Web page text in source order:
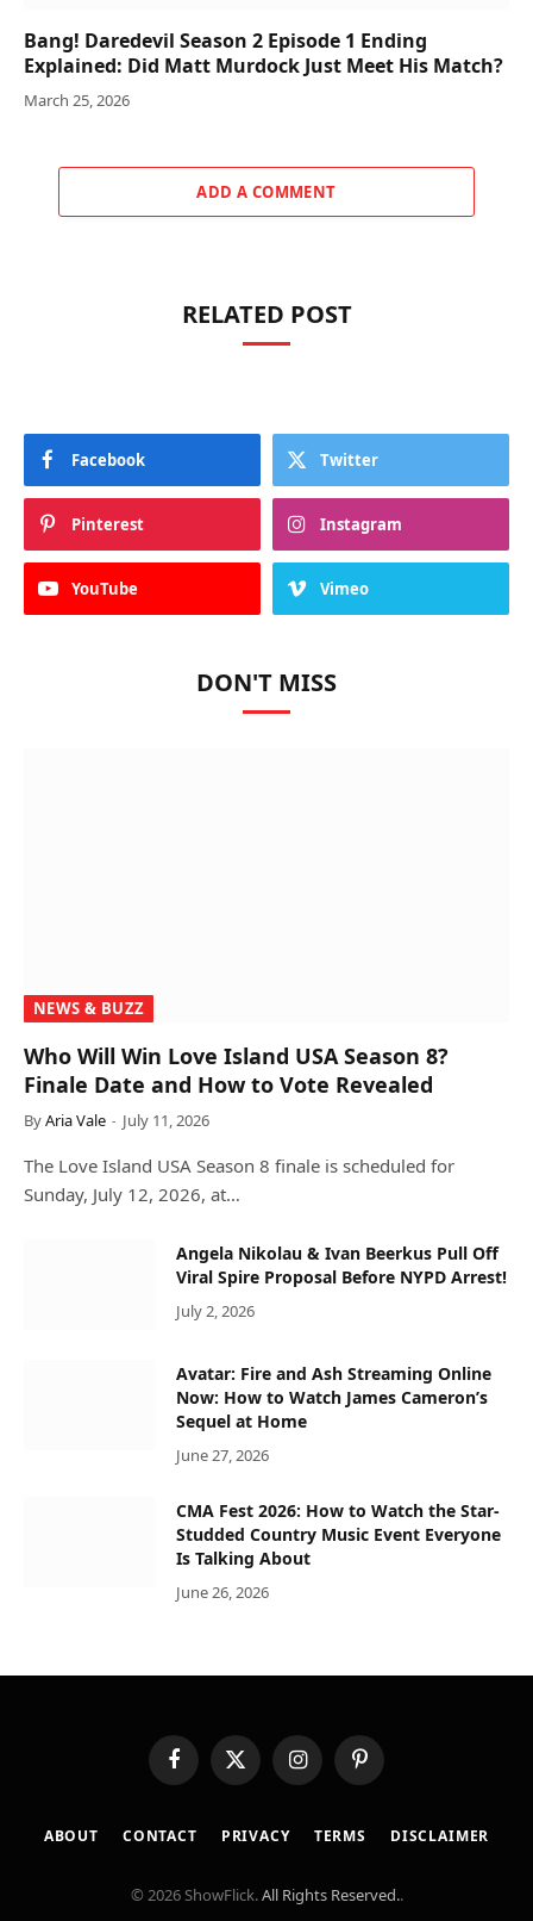
Bang! Daredevil Season 2 Episode 1 Ending
Explained: Did Matt Murdock Just Meet His Match?
March 25, 2026
ADD A COMMENT
RELATED POST
Facebook Twitter
Pinterest Instagram
YouTube Vimeo
DON'T MISS
NEWS & BUZZ
Who Will Win Love Island USA Season 8?
Finale Date and How to Vote Revealed
ByAria Vale July 11, 2026
The Love Island USA Season 8 finale is scheduled for
Sunday, July 12, 2026, at…
Angela Nikolau & Ivan Beerkus Pull Off
Viral Spire Proposal Before NYPD Arrest!
July 2, 2026
Avatar: Fire and Ash Streaming Online
Now: How to Watch James Cameron’s
Sequel at Home
June 27, 2026
CMA Fest 2026: How to Watch the Star-
Studded Country Music Event Everyone
Is Talking About
June 26, 2026
FacebookX
(Twitter)
InstagramPinterest
ABOUT CONTACT PRIVACY TERMS DISCLAIMER
© 2026 ShowFlick.All Rights Reserved..